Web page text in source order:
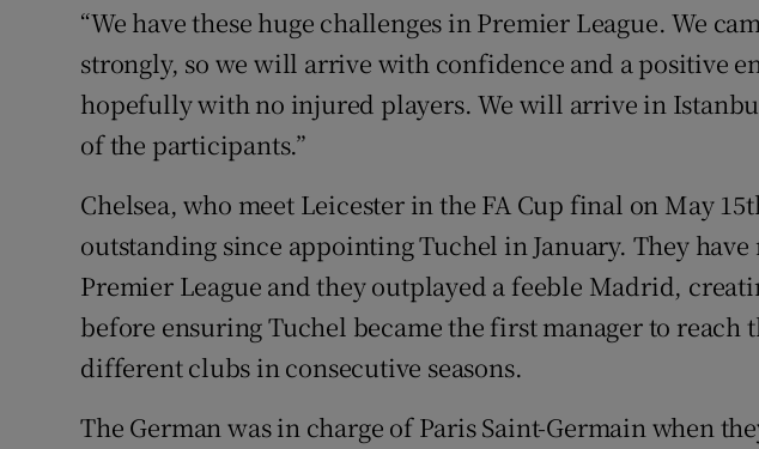
“We have these huge challenges in Premier League. We
strongly, so we will arrive with confidence and a positive
hopefully with no injured players. We will arrive in
of the participants.”
Chelsea, who meet Leicester in the FA Cup final on May
outstanding since appointing Tuchel in January. They
Premier League and they outplayed a feeble Madrid,
before ensuring Tuchel became the first manager to reach
different clubs in consecutive seasons.
The German was in charge of Paris Saint-Germain when